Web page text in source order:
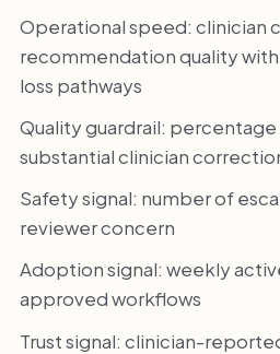
Operational speed: clinician
recommendation quality
loss pathways
Quality guardrail:
substantial clinician
Safety signal: number of
reviewer concern
Adoption signal: weekly
approved workflows
Trust signal: clinician-